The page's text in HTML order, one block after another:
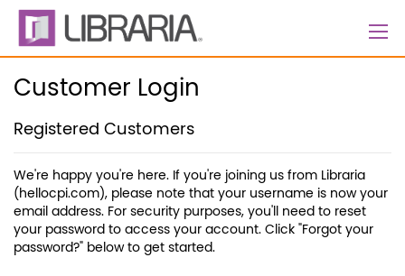
Skip
Content
Customer Login
Registered Customers
We're happy you're here. If you're joining us from Libraria
(hellocpi.com), please note that your username is now your
email address. For security purposes, you'll need to reset
your password to access your account. Click "Forgot your
password?" below to get started.